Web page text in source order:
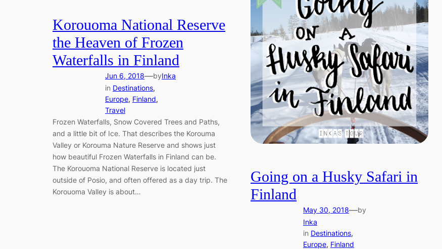
Korouoma National Reserve
the Heaven of Frozen
Waterfalls in Finland
Jun 6, 2018—byInka
in Destinations
Europe, Finland
Travel
Frozen Waterfalls, Snow Covered Trees and Paths,
and a little bit of Ice. That describes the Korouma
Valley or Korouma Nature Reserve and shows just
how beautiful Frozen Waterfalls in Finland can be.
The Korouoma National Reserve is located just
outside of Posio, and often offered as a day trip. The
Korouoma Valley is about…
Going on a Husky Safari in
Finland
May 30, 2018—by
Inka
in Destinations
Europe, Finland